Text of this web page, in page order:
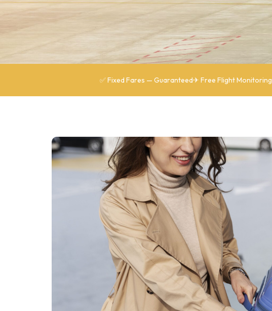
✅ Fixed Fares — Guaranteed✈ Free Flight Monitoring